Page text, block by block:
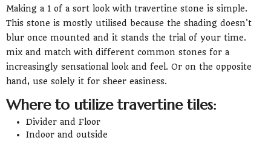
Making a 1 of a sort look with travertine stone is simple.
This stone is mostly utilised because the shading doesn't
blur once mounted and it stands the trial of your time.
mix and match with different common stones for a
increasingly sensational look and feel. Or on the opposite
hand, use solely it for sheer easiness.
Where to utilize travertine tiles:
Divider and Floor
Indoor and outside